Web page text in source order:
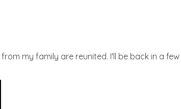
my family are reunited. I'll be back in a